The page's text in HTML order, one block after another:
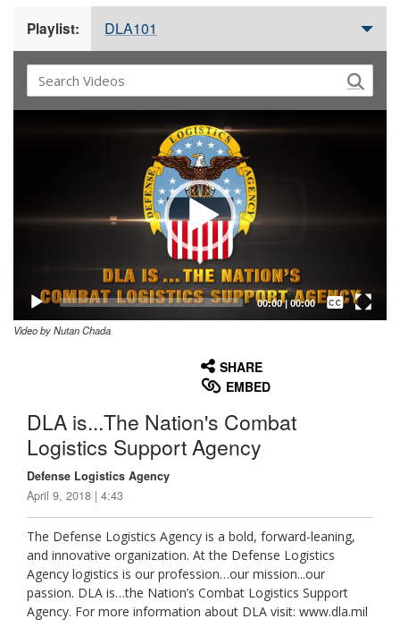
Playlist: DLA101
00:00| 00:00
Captions /
Subtitles
Video by Nutan Chada
SHARE
EMBED
DLA is...The Nation's Combat
Logistics Support Agency
Defense Logistics Agency
April 9, 2018 | 4:43
The Defense Logistics Agency is a bold, forward-leaning,
and innovative organization. At the Defense Logistics
Agency logistics is our profession…our mission...our
passion. DLA is…the Nation’s Combat Logistics Support
Agency. For more information about DLA visit: www.dla.mil